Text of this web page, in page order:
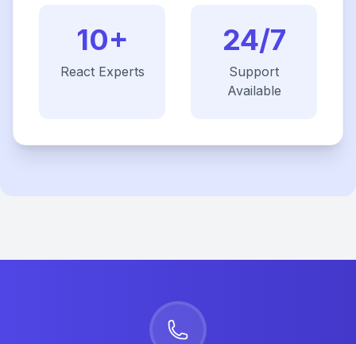
10+
ReactExperts
24/7
Support
Available